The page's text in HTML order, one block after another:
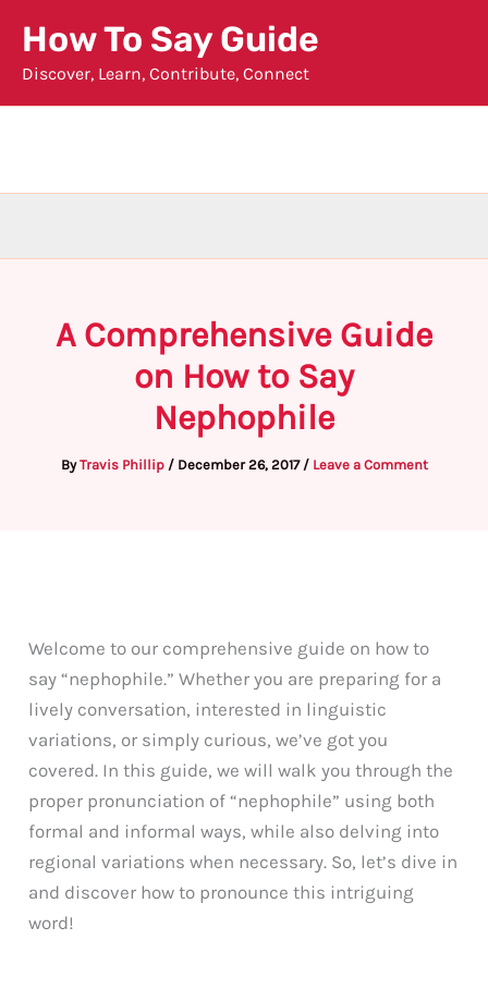
content
How To Say Guide
Discover, Learn, Contribute, Connect
A Comprehensive Guide
on How to Say
Nephophile
ByTravis Phillip / December 26, 2017 / Leave a Comment
Welcome to our comprehensive guide on how to
say “nephophile.” Whether you are preparing for a
lively conversation, interested in linguistic
variations, or simply curious, we’ve got you
covered. In this guide, we will walk you through the
proper pronunciation of “nephophile” using both
formal and informal ways, while also delving into
regional variations when necessary. So, let’s dive in
and discover how to pronounce this intriguing
word!